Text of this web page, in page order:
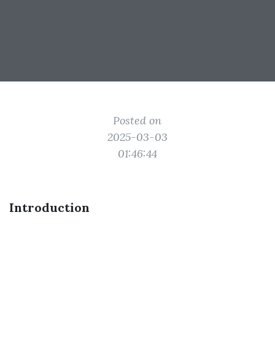
Posted on
2025-03-03
01:46:44
Introduction